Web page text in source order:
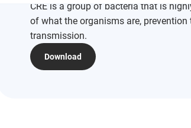
CRE is a group of bacteria that is
of what the organisms are,
transmission.
Download